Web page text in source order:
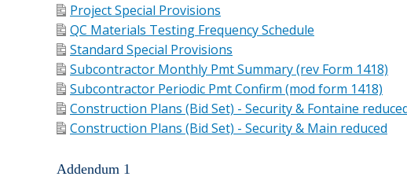
Project Special Provisions
QC Materials Testing Frequency Schedule
Standard Special Provisions
Subcontractor Monthly Pmt Summary (rev Form 1418)
Subcontractor Periodic Pmt Confirm (mod form 1418)
Construction Plans (Bid Set) - Security & Fontaine
Construction Plans (Bid Set) - Security & Main reduced
Addendum 1